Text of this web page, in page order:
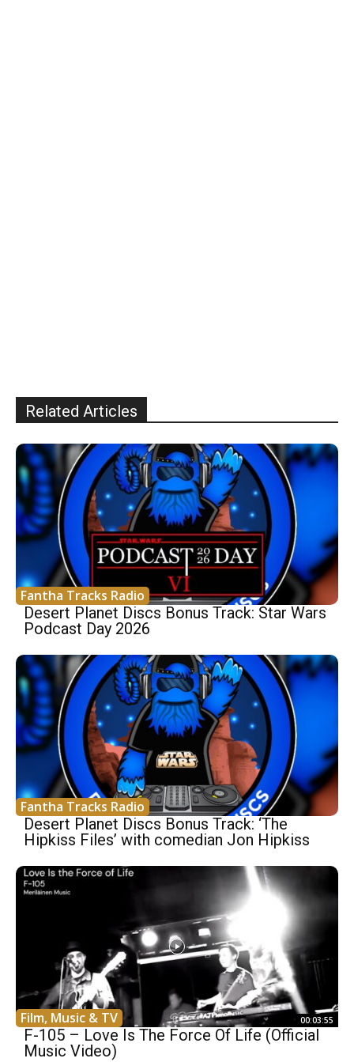
Related Articles
Fantha Tracks Radio
Desert Planet Discs Bonus Track: Star Wars
Podcast Day 2026
Fantha Tracks Radio
Desert Planet Discs Bonus Track: ‘The
Hipkiss Files’ with comedian Jon Hipkiss
Film, Music & TV 00:03:55
F-105 – Love Is The Force Of Life (Official
Music Video)